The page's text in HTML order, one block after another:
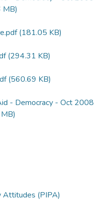
MB)
(181.05 KB)
(294.31 KB)
(560.69 KB)
- Democracy - Oct 2008
Attitudes (PIPA)